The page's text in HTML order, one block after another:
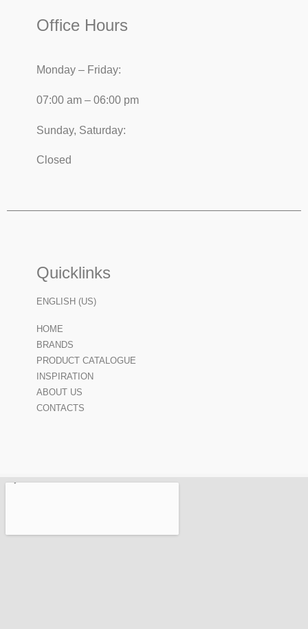
Office Hours
Monday – Friday:
07:00 am – 06:00 pm
Sunday, Saturday:
Closed
Quicklinks
ENGLISH (US)
HOME
BRANDS
PRODUCT CATALOGUE
INSPIRATION
ABOUT US
CONTACTS